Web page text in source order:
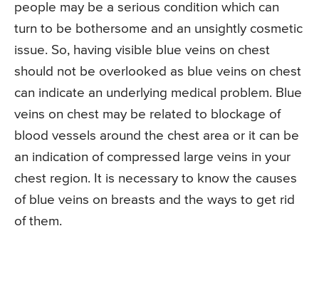
people may be a serious condition which can
turn to be bothersome and an unsightly cosmetic
issue. So, having visible blue veins on chest
should not be overlooked as blue veins on chest
can indicate an underlying medical problem. Blue
veins on chest may be related to blockage of
blood vessels around the chest area or it can be
an indication of compressed large veins in your
chest region. It is necessary to know the causes
of blue veins on breasts and the ways to get rid
of them.